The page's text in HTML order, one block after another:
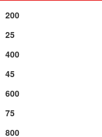
200
25
400
45
600
75
800